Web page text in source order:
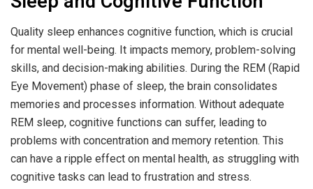
Quality sleep enhances cognitive function, which is crucial
for mental well-being. It impacts memory, problem-solving
skills, and decision-making abilities. During the REM (Rapid
Eye Movement) phase of sleep, the brain consolidates
memories and processes information. Without adequate
REM sleep, cognitive functions can suffer, leading to
problems with concentration and memory retention. This
can have a ripple effect on mental health, as struggling with
cognitive tasks can lead to frustration and stress.